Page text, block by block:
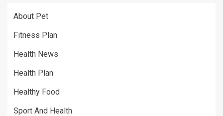
About Pet
Fitness Plan
Health News
Health Plan
Healthy Food
Sport And Health